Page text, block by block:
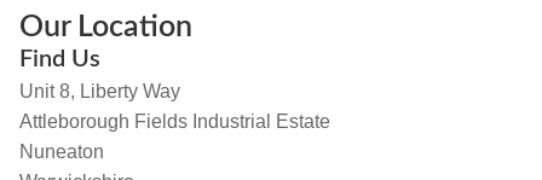
Our Location
Find Us
Unit 8, Liberty Way
Attleborough Fields Industrial Estate
Nuneaton